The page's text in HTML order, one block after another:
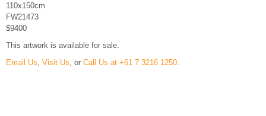
110x150cm
FW21473
$9400
This artwork is available for sale.
Email Us Visit Us , or Call Us at +61 7 3216 1250